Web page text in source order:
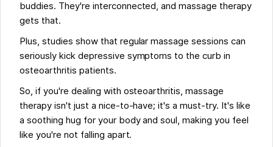
buddies. They're interconnected, and massage therapy
gets that.
Plus, studies show that regular massage sessions can
seriously kick depressive symptoms to the curb in
osteoarthritis patients.
So, if you're dealing with osteoarthritis, massage
therapy isn't just a nice-to-have; it's a must-try. It's like
a soothing hug for your body and soul, making you feel
like you're not falling apart.